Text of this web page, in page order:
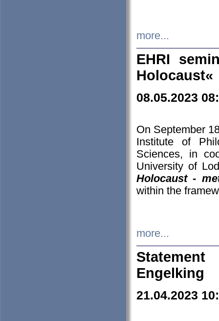
more...
EHRI
Holocaust«
08.05.2023
On September
Institute of
Sciences, in
University of
Holocaust -
within the
more...
Engelking
21.04.2023